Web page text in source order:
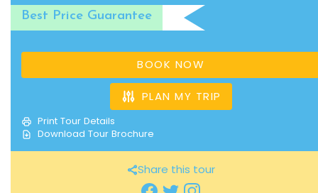
Best Price Guarantee
BOOK NOW
PLAN MY TRIP
Print Tour Details
Download Tour Brochure
Share this tour